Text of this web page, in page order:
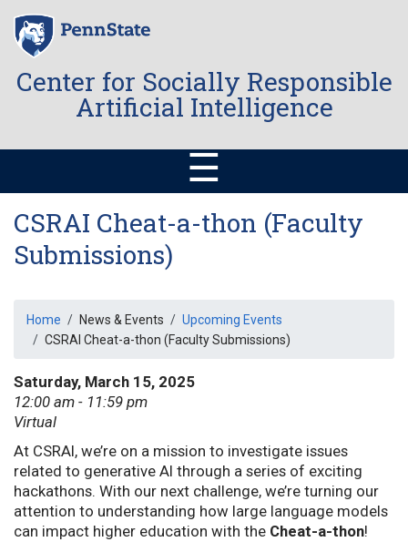
main
content
Center for Socially Responsible
Artificial Intelligence
☰
CSRAI Cheat-a-thon (Faculty
Submissions)
Breadcrumb
Home News & Events
Upcoming Events
CSRAI Cheat-a-thon (Faculty Submissions)
Saturday, March 15, 2025
12:00 am - 11:59 pm
Virtual
At CSRAI, we’re on a mission to investigate issues
related to generative AI through a series of exciting
hackathons. With our next challenge, we’re turning our
attention to understanding how large language models
can impact higher education with the Cheat-a-thon!